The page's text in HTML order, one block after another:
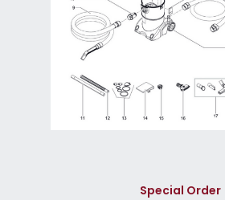
Special Order